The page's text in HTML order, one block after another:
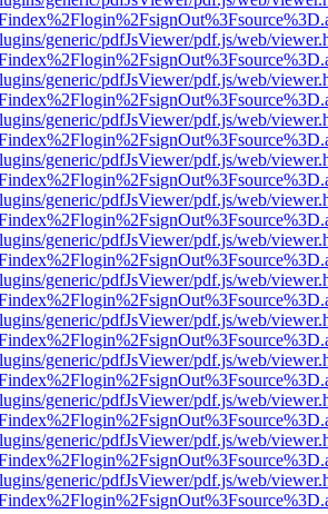
generic/pdfJsViewer/pdf.js/web/
generic/pdfJsViewer/pdf.js/web/
generic/pdfJsViewer/pdf.js/web/
generic/pdfJsViewer/pdf.js/web/
generic/pdfJsViewer/pdf.js/web/
generic/pdfJsViewer/pdf.js/web/
generic/pdfJsViewer/pdf.js/web/
generic/pdfJsViewer/pdf.js/web/
generic/pdfJsViewer/pdf.js/web/
generic/pdfJsViewer/pdf.js/web/
generic/pdfJsViewer/pdf.js/web/
generic/pdfJsViewer/pdf.js/web/